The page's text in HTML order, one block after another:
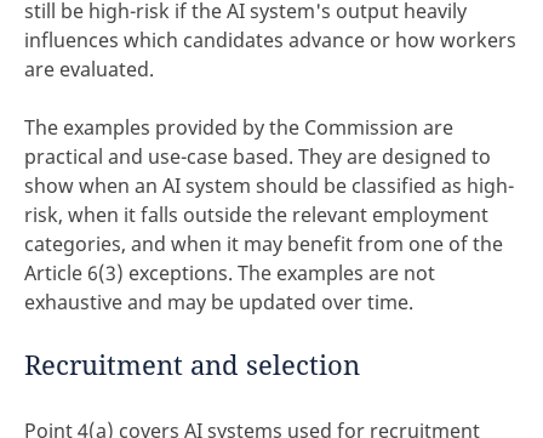
still be high-risk if the AI system's output heavily
influences which candidates advance or how workers
are evaluated.
The examples provided by the Commission are
practical and use-case based. They are designed to
show when an AI system should be classified as high-
risk, when it falls outside the relevant employment
categories, and when it may benefit from one of the
Article 6(3) exceptions. The examples are not
exhaustive and may be updated over time.
Recruitment and selection
Point 4(a) covers AI systems used for recruitment